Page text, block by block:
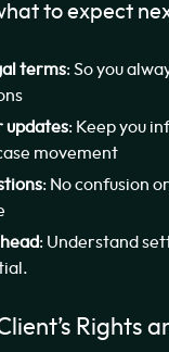
to expect
terms: So you
updates: Keep you
movement
: No confusion
: Understand
Rights